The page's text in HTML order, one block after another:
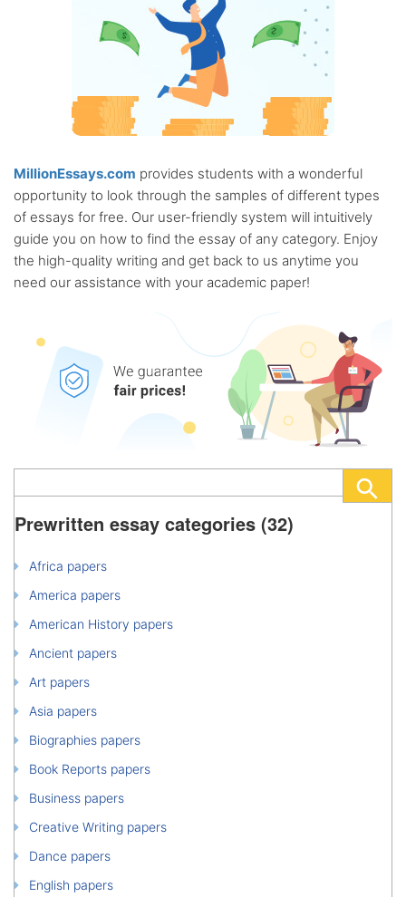
MillionEssays.com provides students with a wonderful
opportunity to look through the samples of different types
of essays for free. Our user-friendly system will intuitively
guide you on how to find the essay of any category. Enjoy
the high-quality writing and get back to us anytime you
need our assistance with your academic paper!
Prewritten essay categories (32)
Africa papers
America papers
American History papers
Ancient papers
Art papers
Asia papers
Biographies papers
Book Reports papers
Business papers
Creative Writing papers
Dance papers
English papers